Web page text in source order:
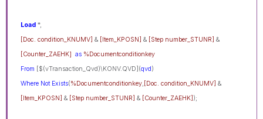
Load *,
[Doc. condition_KNUMV] & [Item_KPOSN] & [Step number_STUNR] &
[Counter_ZAEHK] as %Documentconditionkey
From [$(vTransaction_Qvd)\KONV.QVD](qvd)
Where Not Exists(%Documentconditionkey [Doc. condition_KNUMV] &
[Item_KPOSN] & [Step number_STUNR] & [Counter_ZAEHK] );